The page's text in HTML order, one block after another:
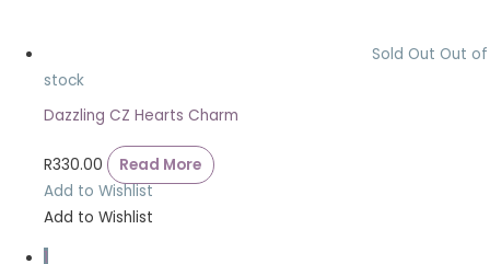
Sold Out Out of
stock
Dazzling CZ Hearts Charm
R330.00
Read More
Add to Wishlist
Add to Wishlist
1